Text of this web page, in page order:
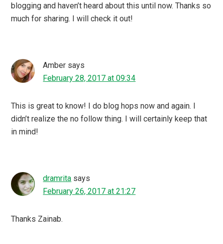
blogging and haven’t heard about this until now. Thanks so
much for sharing. I will check it out!
Amber says
February 28, 2017 at 09:34
This is great to know! I do blog hops now and again. I
didn’t realize the no follow thing. I will certainly keep that
in mind!
dramrita says
February 26, 2017 at 21:27
Thanks Zainab.